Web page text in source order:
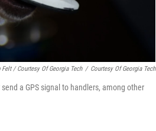
Felt / Courtesy Of Georgia Tech / Courtesy Of Georgia Tech
a GPS signal to handlers, among other